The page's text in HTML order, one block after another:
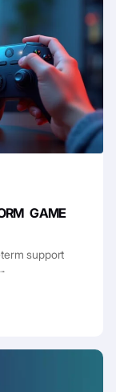
GAME
support